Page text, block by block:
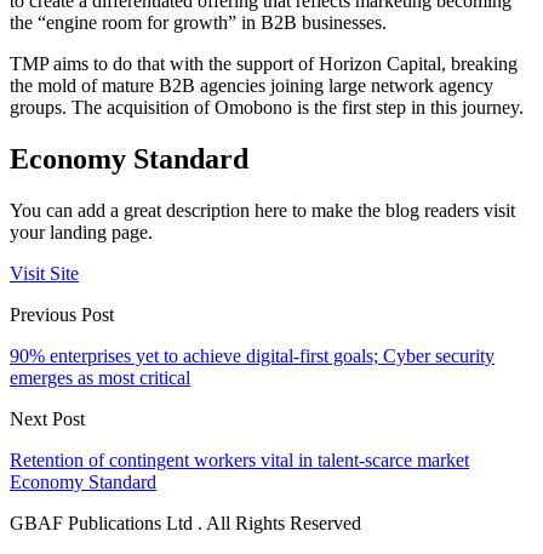
the “engine room for growth” in B2B businesses.
TMP aims to do that with the support of Horizon Capital, breaking
the mold of mature B2B agencies joining large network agency
groups. The acquisition of Omobono is the first step in this journey.
Economy Standard
You can add a great description here to make the blog readers visit
your landing page.
Visit Site
Previous Post
90% enterprises yet to achieve digital-first goals; Cyber security
emerges as most critical
Next Post
Retention of contingent workers vital in talent-scarce market
Economy Standard
GBAF Publications Ltd . All Rights Reserved